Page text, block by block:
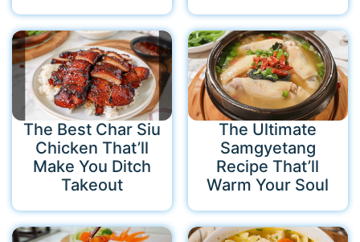
The Best Char Siu
Chicken That’ll
Make You Ditch
Takeout
The Ultimate
Samgyetang
Recipe That’ll
Warm Your Soul